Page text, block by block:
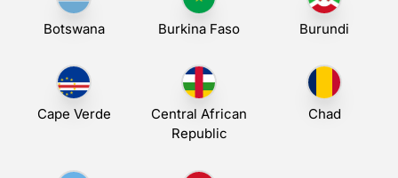
Botswana Burkina Faso Burundi
Cape Verde
Central African
Republic
Chad